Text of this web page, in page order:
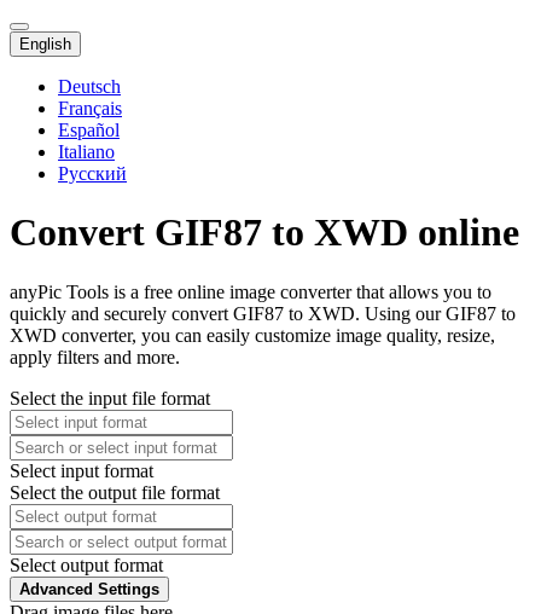
English
Deutsch
Français
Español
Italiano
Русский
Convert GIF87 to XWD online
anyPic Tools is a free online image converter that allows you to
quickly and securely convert GIF87 to XWD. Using our GIF87 to
XWD converter, you can easily customize image quality, resize,
apply filters and more.
Select the input file format
Select input format
Select the output file format
Select output format
Advanced Settings